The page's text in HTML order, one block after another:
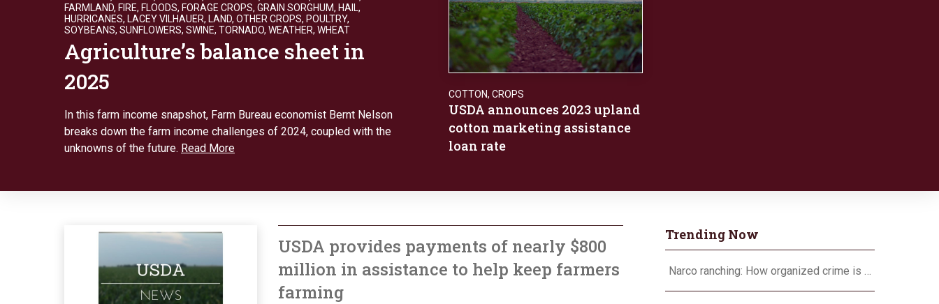
FARMLAND, FIRE, FLOODS, FORAGE CROPS, GRAIN SORGHUM, HAIL,
HURRICANES, LACEY VILHAUER, LAND, OTHER CROPS, POULTRY,
SOYBEANS, SUNFLOWERS, SWINE, TORNADO, WEATHER, WHEAT
Agriculture’s balance sheet in
2025
In this farm income snapshot, Farm Bureau economist Bernt Nelson
breaks down the farm income challenges of 2024, coupled with the
unknowns of the future. Read More
COTTON, CROPS
USDA announces 2023 upland
cotton marketing assistance
loan rate
USDA provides payments of nearly $800
million in assistance to help keep farmers
farming
Trending Now
Narco ranching: How organized crime is targeting agriculture